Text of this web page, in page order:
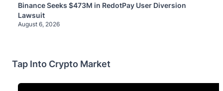
Binance Seeks $473M in RedotPay User Diversion
Lawsuit
August 6, 2026
Tap Into Crypto Market